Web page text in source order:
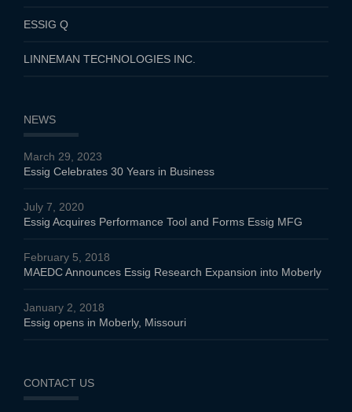
ESSIG Q
LINNEMAN TECHNOLOGIES INC.
NEWS
Essig Celebrates 30 Years in Business
March 29, 2023
Essig Acquires Performance Tool and Forms Essig MFG
July 7, 2020
MAEDC Announces Essig Research Expansion into Moberly
February 5, 2018
Essig opens in Moberly, Missouri
January 2, 2018
CONTACT US